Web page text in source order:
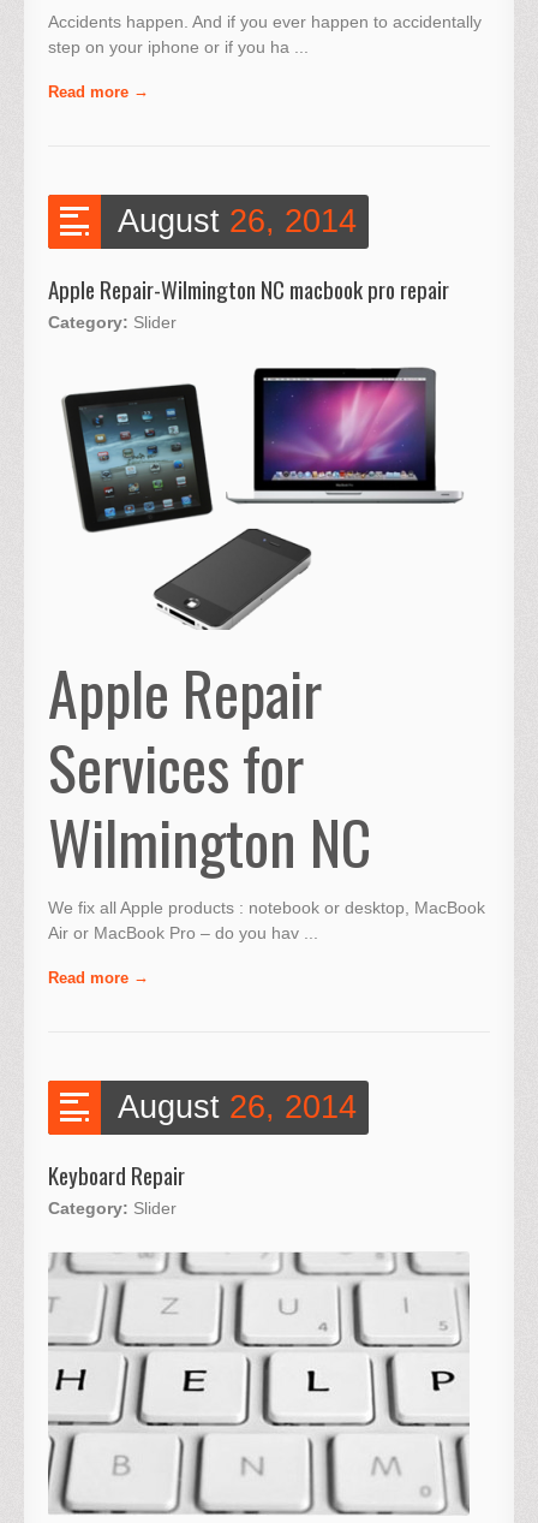
Accidents happen. And if you ever happen to accidentally
step on your iphone or if you ha ...
Read more
August 26, 2014
Apple Repair-Wilmington NC macbook pro repair
Category: Slider
Apple Repair
Services for
Wilmington NC
We fix all Apple products : notebook or desktop, MacBook
Air or MacBook Pro – do you hav ...
Read more
August 26, 2014
Keyboard Repair
Category: Slider